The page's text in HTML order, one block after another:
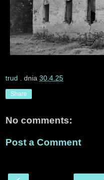
trud . dnia 30.4.25
Share
No comments:
Post a Comment